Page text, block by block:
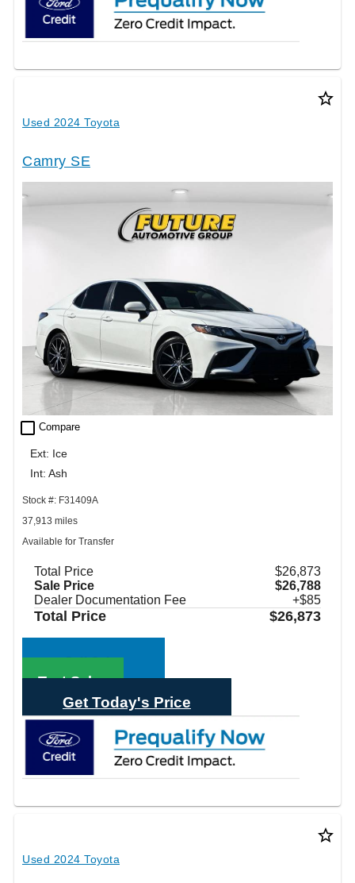
star_border
Used 2024 Toyota
Camry SE
check_box_outline_blank Compare
Ext: Ice
Int: Ash
Stock #: F31409A
37,913 miles
Available for Transfer
Total Price
$26,873
Sale Price
$26,788
Dealer Documentation Fee
+$85
Total Price $26,873
Call Sales
Text Sales
Get Today's Price
star_border
Used 2024 Toyota